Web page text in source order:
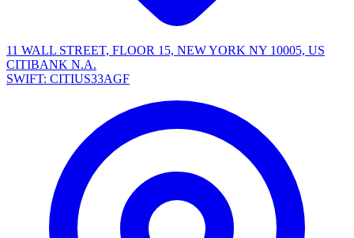
11 WALL STREET, FLOOR 15, NEW YORK NY 10005, US
CITIBANK N.A.
SWIFT: CITIUS33AGF